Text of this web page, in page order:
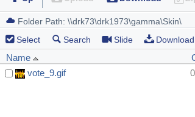
Select Search Slide
Name
vote_9.gif